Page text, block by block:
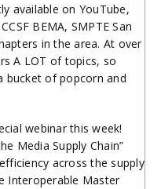
available on YouTube,
BEMA, SMPTE San
in the area. At over
A LOT of topics, so
bucket of popcorn and
webinar this week!
Media Supply Chain”
across the supply
Interoperable Master